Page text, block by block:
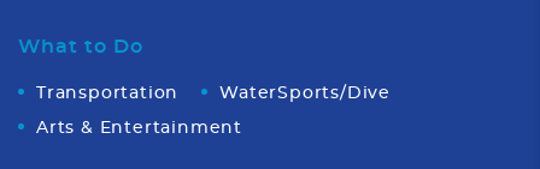
What to Do
Transportation WaterSports/Dive
Arts & Entertainment